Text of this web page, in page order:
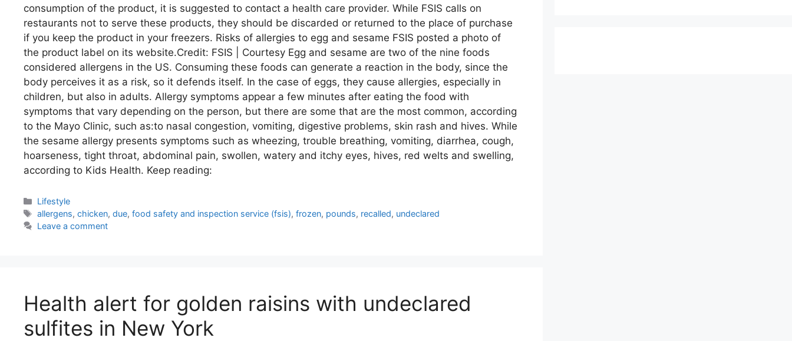
consumption of the product, it is suggested to contact a health care provider. While FSIS calls on
restaurants not to serve these products, they should be discarded or returned to the place of purchase
if you keep the product in your freezers. Risks of allergies to egg and sesame FSIS posted a photo of
the product label on its website.Credit: FSIS | Courtesy Egg and sesame are two of the nine foods
considered allergens in the US. Consuming these foods can generate a reaction in the body, since the
body perceives it as a risk, so it defends itself. In the case of eggs, they cause allergies, especially in
children, but also in adults. Allergy symptoms appear a few minutes after eating the food with
symptoms that vary depending on the person, but there are some that are the most common, according
to the Mayo Clinic, such as:to nasal congestion, vomiting, digestive problems, skin rash and hives. While
the sesame allergy presents symptoms such as wheezing, trouble breathing, vomiting, diarrhea, cough,
hoarseness, tight throat, abdominal pain, swollen, watery and itchy eyes, hives, red welts and swelling,
according to Kids Health. Keep reading:
Categories
Lifestyle
Tags
allergens,chicken,due,food safety and inspection service (fsis),frozen, pounds, recalled, undeclared
Leave a comment
Health alert for golden raisins with undeclared
sulfites in New York